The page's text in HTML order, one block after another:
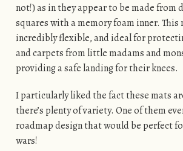
not!) as in they appear to be made from
squares with a memory foam inner. This
incredibly flexible, and ideal for
and carpets from little madams and
providing a safe landing for their knees.
I particularly liked the fact these mats
there’s plenty of variety. One of them
roadmap design that would be perfect
wars!